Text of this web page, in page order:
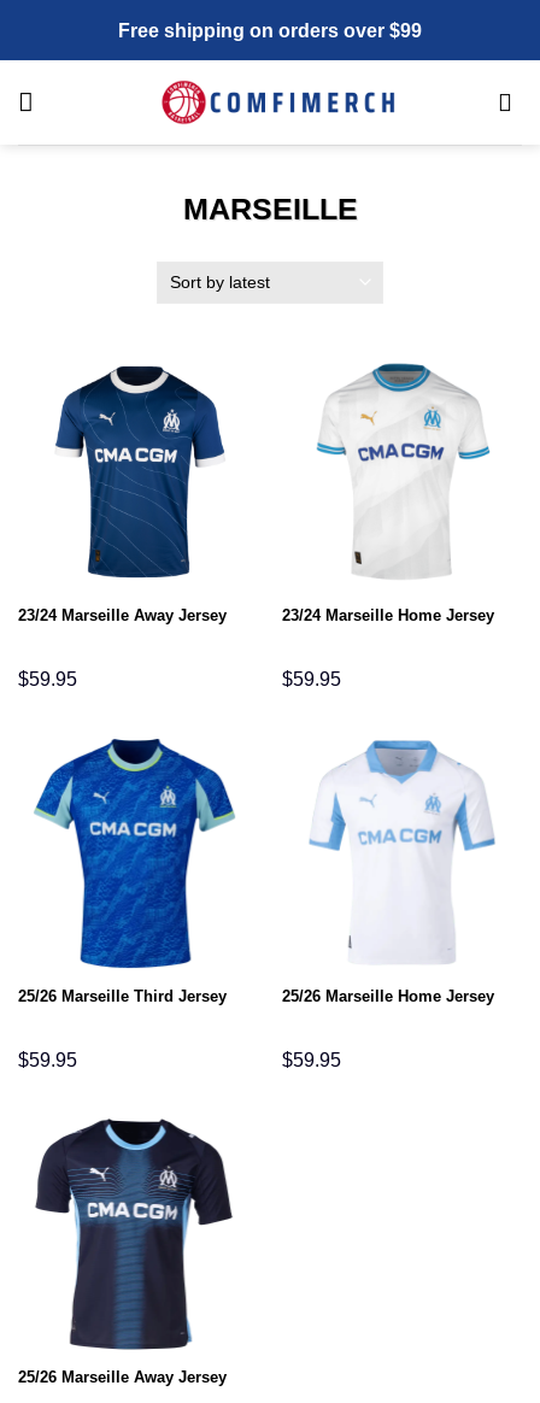
content
Free shipping on orders over $99
MARSEILLE
23/24 Marseille Away Jersey
$59.95
23/24 Marseille Home Jersey
$59.95
25/26 Marseille Third Jersey
$59.95
25/26 Marseille Home Jersey
$59.95
25/26 Marseille Away Jersey